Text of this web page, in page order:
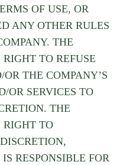
OF USE, OR
ANY OTHER RULES
THE
TO REFUSE
THE COMPANY’S
OR SERVICES TO
THE
RIGHT TO
RESPONSIBLE FOR